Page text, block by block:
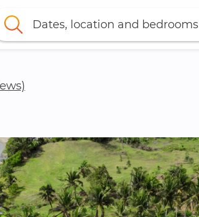
Dates, location and bedrooms